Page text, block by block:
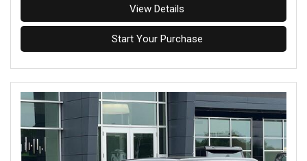
View Details
Start Your Purchase